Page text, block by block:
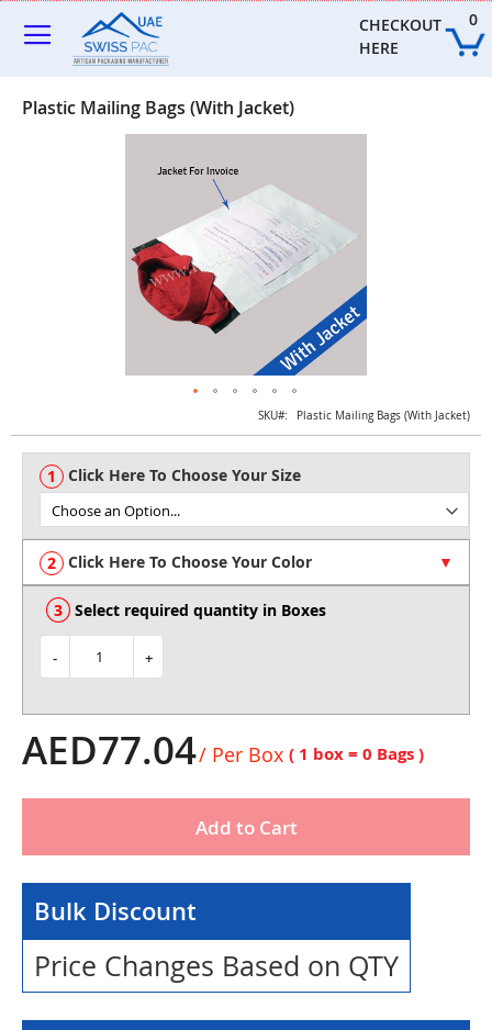
Skip
to
Content
CHECKOUT
HERE
0
Plastic Mailing Bags (With Jacket)
SKU Plastic Mailing Bags (With Jacket)
Click Here To Choose Your Size
Click Here To Choose Your Color
Select required quantity in Boxes
- +
AED77.04/ Per Box ( 1 box = 0 Bags )
Add to Cart
Bulk Discount
Price Changes Based on QTY
to
the
beginning
the
images
gallery